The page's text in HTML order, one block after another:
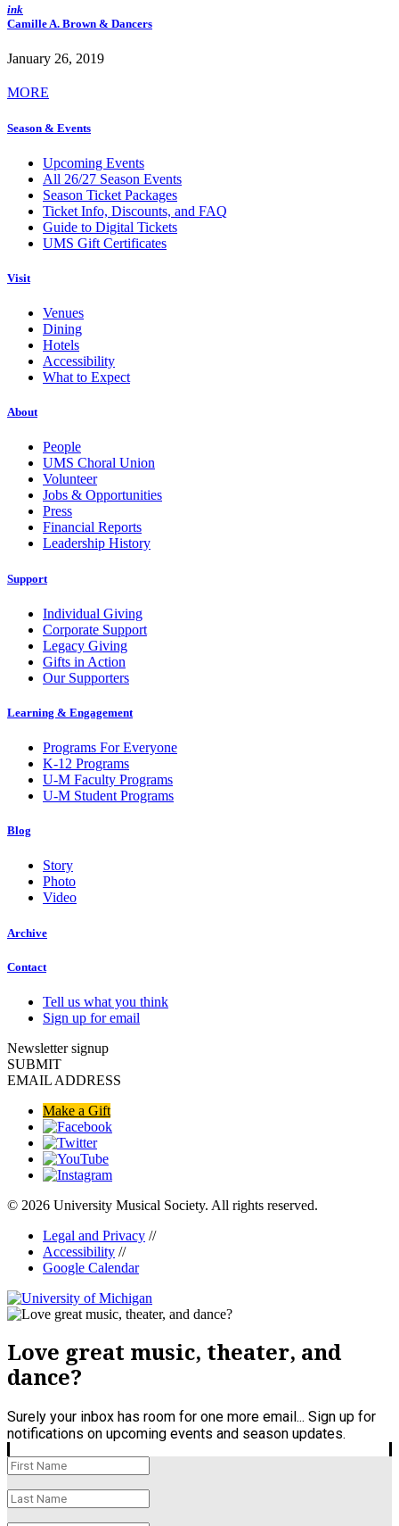
ink
Camille A. Brown & Dancers
January 26, 2019
MORE
Season & Events
Upcoming Events
All 26/27 Season Events
Season Ticket Packages
Ticket Info, Discounts, and FAQ
Guide to Digital Tickets
UMS Gift Certificates
Visit
Venues
Dining
Hotels
Accessibility
What to Expect
About
People
UMS Choral Union
Volunteer
Jobs & Opportunities
Press
Financial Reports
Leadership History
Support
Individual Giving
Corporate Support
Legacy Giving
Gifts in Action
Our Supporters
Learning & Engagement
Programs For Everyone
K-12 Programs
U-M Faculty Programs
U-M Student Programs
Blog
Story
Photo
Video
Archive
Contact
Tell us what you think
Sign up for email
Newsletter signup
SUBMIT
EMAIL ADDRESS
Make a Gift
© 2026 University Musical Society. All rights reserved.
Legal and Privacy //
Accessibility //
Google Calendar
Love great music, theater, and
dance?
Surely your inbox has room for one more email... Sign up for
notifications on upcoming events and season updates.